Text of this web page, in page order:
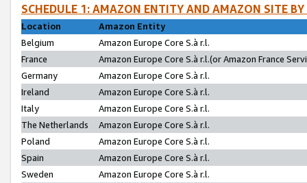
SCHEDULE 1: AMAZON ENTITY AND AMAZON SITE
Location
Amazon Entity
Belgium
Amazon Europe Core S.à r.l.
France
Amazon Europe Core S.à r.l.(or Amazon France
Germany
Amazon Europe Core S.à r.l.
Ireland
Amazon Europe Core S.à r.l.
Italy
Amazon Europe Core S.à r.l.
The Netherlands
Amazon Europe Core S.à r.l.
Poland
Amazon Europe Core S.à r.l.
Spain
Amazon Europe Core S.à r.l.
Sweden
Amazon Europe Core S.à r.l.